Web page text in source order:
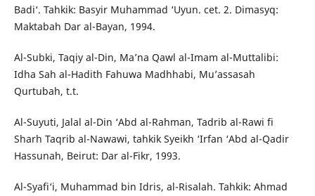
Badi‘. Tahkik: Basyir Muhammad ‘Uyun. cet. 2. Dimasyq:
Maktabah Dar al-Bayan, 1994.
Al-Subki, Taqiy al-Din, Ma’na Qawl al-Imam al-Muttalibi:
Idha Sah al-Hadith Fahuwa Madhhabi, Mu’assasah
Qurtubah, t.t.
Al-Suyuti, Jalal al-Din ‘Abd al-Rahman, Tadrib al-Rawi fi
Sharh Taqrib al-Nawawi, tahkik Syeikh ‘Irfan ‘Abd al-Qadir
Hassunah, Beirut: Dar al-Fikr, 1993.
Al-Syafi‘i, Muhammad bin Idris, al-Risalah. Tahkik: Ahmad